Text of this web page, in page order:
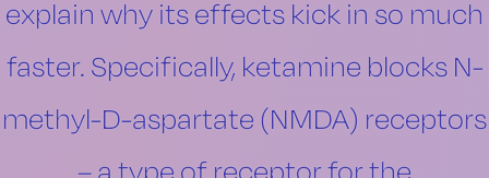
explain why its effects kick in so much
faster. Specifically, ketamine blocks N-
methyl-D-aspartate (NMDA) receptors